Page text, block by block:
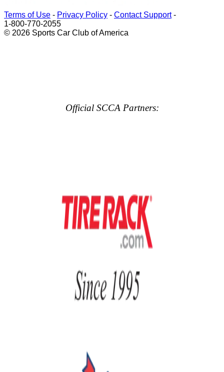
Terms of Use - Privacy Policy - Contact Support-
1-800-770-2055
© 2026 Sports Car Club of America
Official SCCA Partners: